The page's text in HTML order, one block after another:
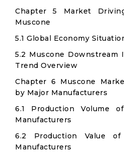
Chapter 5 Market
Muscone
5.1 Global Economy
5.2 Muscone Downstream
Trend Overview
Chapter 6 Muscone
by Major Manufacturers
6.1 Production Volume
Manufacturers
6.2 Production Value
Manufacturers